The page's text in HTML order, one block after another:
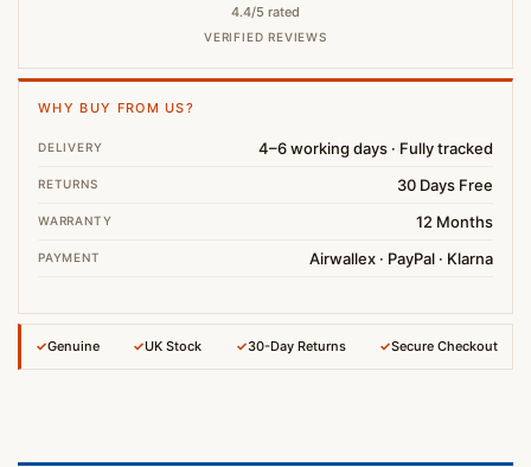
4.4/5 rated
VERIFIED REVIEWS
WHY BUY FROM US?
DELIVERY 4–6 working days · Fully tracked
RETURNS 30 Days Free
WARRANTY 12 Months
PAYMENT Airwallex · PayPal · Klarna
✓Genuine ✓UK Stock ✓30-Day Returns ✓Secure Checkout